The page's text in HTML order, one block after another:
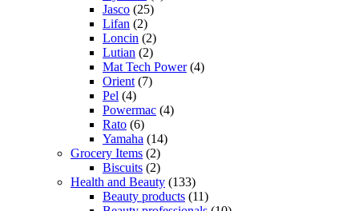
Jasco (25)
Lifan (2)
Loncin (2)
Lutian (2)
Mat Tech Power(4)
Orient (7)
Pel (4)
Powermac (4)
Rato (6)
Yamaha (14)
Grocery Items (2)
Biscuits (2)
Health and Beauty (133)
Beauty products (11)